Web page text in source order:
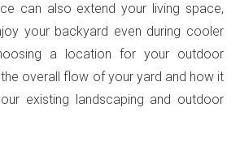
can also extend your living space,
your backyard even during cooler
a location for your outdoor
overall flow of your yard and how it
existing landscaping and outdoor